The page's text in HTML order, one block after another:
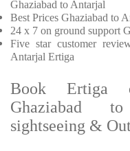
Ghaziabad to Antarjal
Best Prices Ghaziabad to
24 x 7 on ground support
Five star customer
Antarjal Ertiga
Book Ertiga
Ghaziabad
sightseeing &